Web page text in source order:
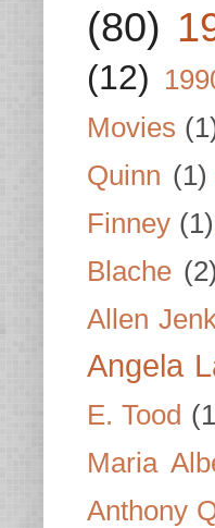
(80)
(12)
Movies
Quinn (1)
Finney (1)
Blache (2)
Allen
Angela
E. Tood
Maria
Anthony